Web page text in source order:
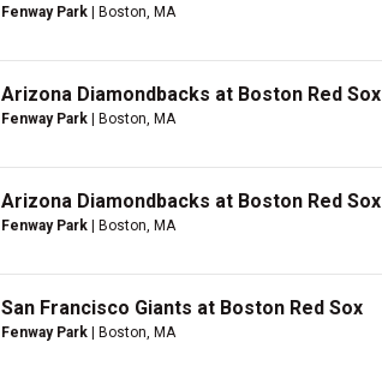
Fenway Park | Boston, MA
Arizona Diamondbacks at Boston Red Sox
Fenway Park | Boston, MA
Arizona Diamondbacks at Boston Red Sox
Fenway Park | Boston, MA
San Francisco Giants at Boston Red Sox
Fenway Park | Boston, MA